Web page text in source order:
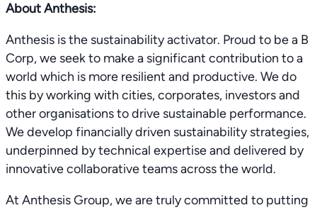
About Anthesis:
Anthesis is the sustainability activator. Proud to be a B
Corp, we seek to make a significant contribution to a
world which is more resilient and productive. We do
this by working with cities, corporates, investors and
other organisations to drive sustainable performance.
We develop financially driven sustainability strategies,
underpinned by technical expertise and delivered by
innovative collaborative teams across the world.
At Anthesis Group, we are truly committed to putting